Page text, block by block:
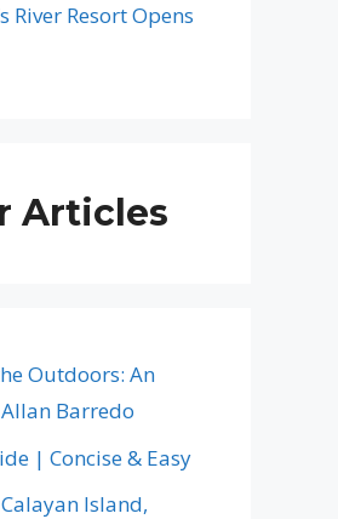
River Resort Opens
Articles
Outdoors: An
Barredo
| Concise & Easy
Island,